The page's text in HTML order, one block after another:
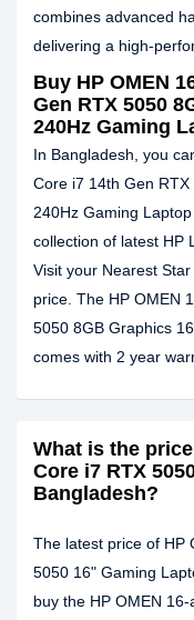
combines advanced
delivering a high-
Buy HP OMEN
Gen RTX 5050
240Hz Gaming
In Bangladesh, you
Core i7 14th Gen
240Hz Gaming
collection of latest HP
Visit your Nearest
price. The HP OMEN
5050 8GB Graphics
comes with 2 year
What is the
Core i7 RTX
Bangladesh?
The latest price of HP
5050 16" Gaming
buy the HP OMEN